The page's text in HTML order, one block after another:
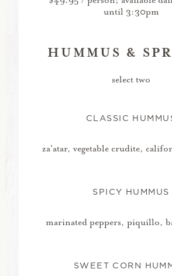
until 3:30pm
HUMMUS &
select two
CLASSIC
za'atar, vegetable crudite,
SPICY HUMMUS
marinated peppers, piquillo,
SWEET CORN